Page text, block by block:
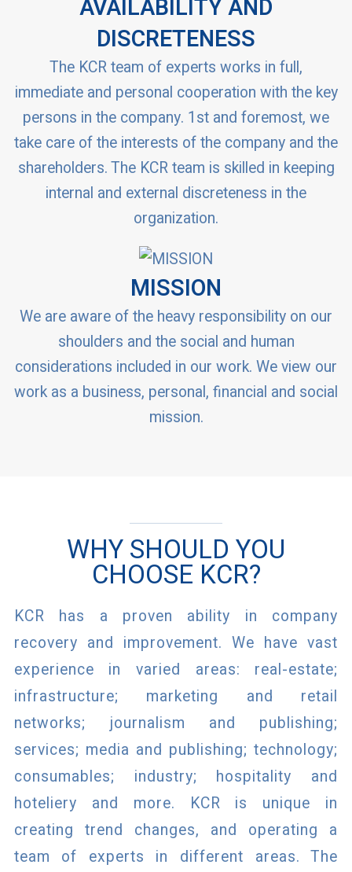
WHY SHOULD YOU
CHOOSE KCR?
KCR has a proven ability in company
recovery and improvement. We have vast
experience in varied areas: real-estate;
infrastructure; marketing and retail
networks; journalism and publishing;
services; media and publishing; technology;
consumables; industry; hospitality and
hoteliery and more. KCR is unique in
creating trend changes, and operating a
team of experts in different areas. The
AVAILABILITY AND
DISCRETENESS
The KCR team of experts works in full,
immediate and personal cooperation with the key
persons in the company. 1st and foremost, we
take care of the interests of the company and the
shareholders. The KCR team is skilled in keeping
internal and external discreteness in the
organization.
MISSION
We are aware of the heavy responsibility on our
shoulders and the social and human
considerations included in our work. We view our
work as a business, personal, financial and social
mission.